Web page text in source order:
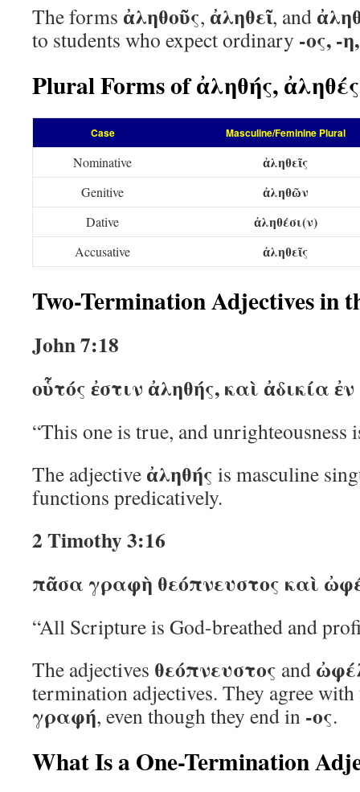
The forms ἀληθοῦς, ἀληθεῖ, and
to students who expect ordinary -ος, -
Plural Forms of ἀληθής, ἀληθές
Case Masculine/Feminine Plural
Nominative ἀληθεῖς
Genitive ἀληθῶν
Dative ἀληθέσι(ν)
Accusative ἀληθεῖς
Two-Termination Adjectives in
John 7:18
οὗτός ἐστιν ἀληθής, καὶ ἀδικία
“This one is true, and unrighteousness
The adjective ἀληθής is masculine
functions predicatively.
2 Timothy 3:16
πᾶσα γραφὴ θεόπνευστος καὶ
“All Scripture is God-breathed and
The adjectives θεόπνευστος and
termination adjectives. They agree
γραφή, even though they end in -ος.
What Is a One-Termination